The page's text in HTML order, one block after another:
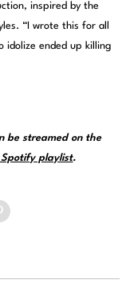
inspired by the
“I wrote this for all
idolize ended up killing
be streamed on the
Spotify playlist.